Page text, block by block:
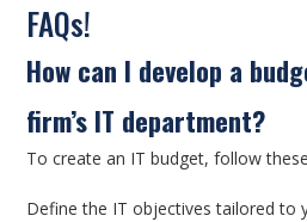
FAQs!
How can I develop a
firm’s IT department?
To create an IT budget, follow
Define the IT objectives tailored to